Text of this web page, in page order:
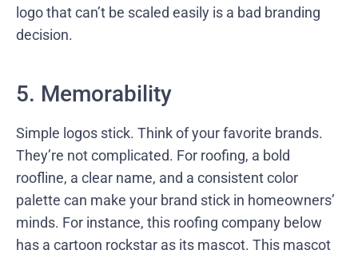
logo that can’t be scaled easily is a bad branding
decision.
5. Memorability
Simple logos stick. Think of your favorite brands.
They’re not complicated. For roofing, a bold
roofline, a clear name, and a consistent color
palette can make your brand stick in homeowners’
minds. For instance, this roofing company below
has a cartoon rockstar as its mascot. This mascot